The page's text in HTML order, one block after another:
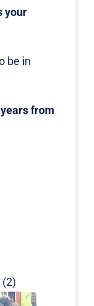
your
be in
from